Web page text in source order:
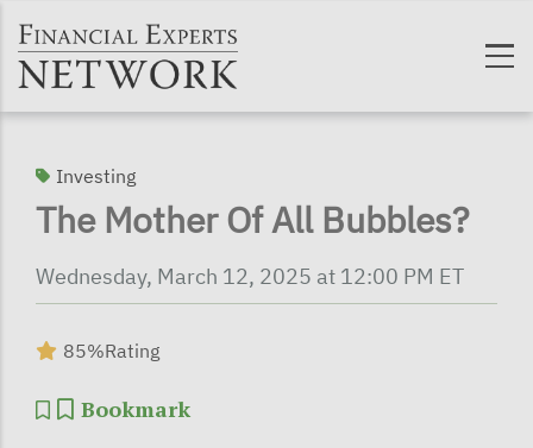
Investing
The Mother Of All Bubbles?
Wednesday, March 12, 2025 at 12:00 PM ET
85%Rating
Bookmark